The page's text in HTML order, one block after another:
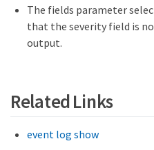
node1
node1
WARNING
WARNING
node1
node1
The fields parameter
that the severity field is
output.
Related Links
event log show